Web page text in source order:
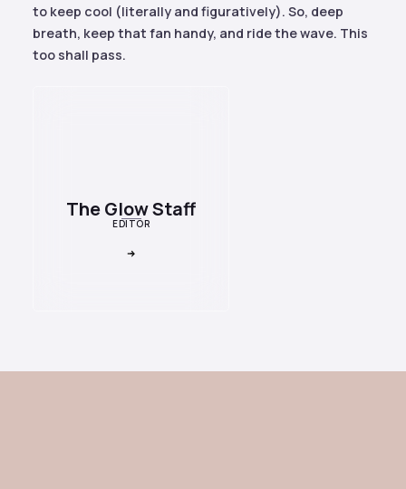
to keep cool (literally and figuratively). So, deep
breath, keep that fan handy, and ride the wave. This
too shall pass.
The Glow Staff
EDITOR